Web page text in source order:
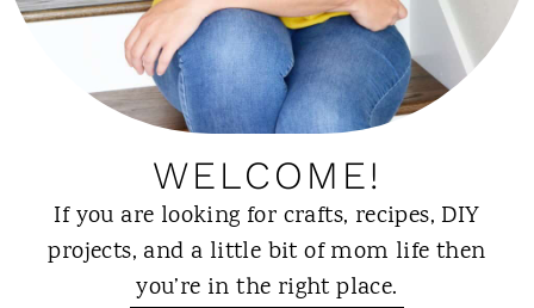
WELCOME!
If you are looking for crafts, recipes, DIY
projects, and a little bit of mom life then
you’re in the right place.